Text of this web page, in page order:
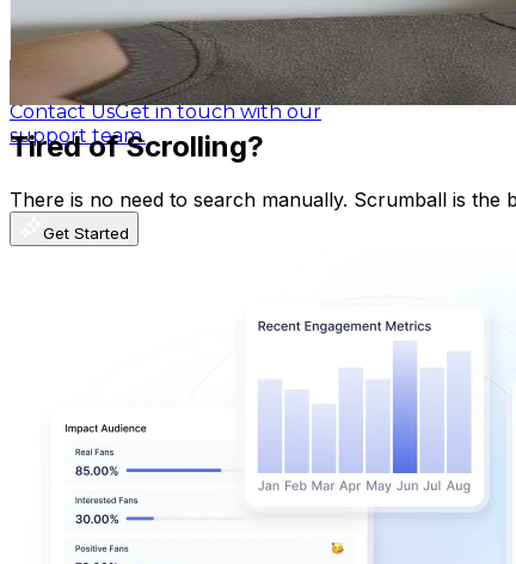
Help CenterGuides, tutorials, and
documentation.
Contact UsGet in touch with our
support team.
849.3KAvg.Views
1.5% Engagement Rate
USD Est. Pricing
Get Email & Audience Data
Tired of Scrolling?
There is no need to search manually. Scrumball is
Get Started